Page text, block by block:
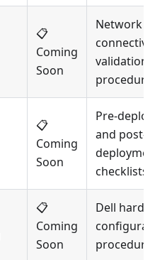
📋
Coming
Soon
Network
validation
📋
Coming
Soon
Pre-
and post-
checklists
📋
Coming
Soon
Dell